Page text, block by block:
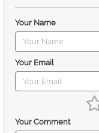
Your Name
Your Email
Your Comment